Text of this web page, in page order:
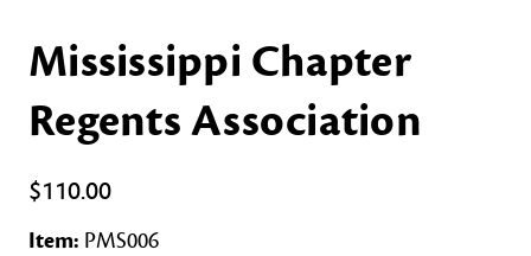
Mississippi Chapter
Regents Association
$110.00
Item: PMS006